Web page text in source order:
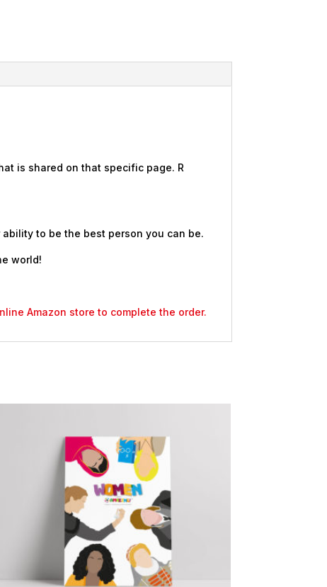
is shared on that specific page. R
to be the best person you can be.
world!
Amazon store to complete the order.